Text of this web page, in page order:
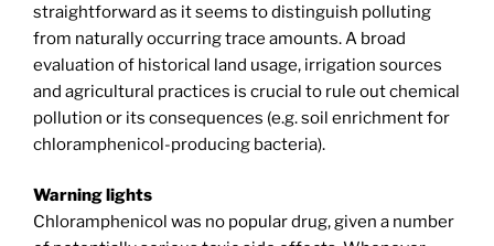
straightforward as it seems to distinguish polluting
from naturally occurring trace amounts. A broad
evaluation of historical land usage, irrigation sources
and agricultural practices is crucial to rule out chemical
pollution or its consequences (e.g. soil enrichment for
chloramphenicol-producing bacteria).
Warning lights
Chloramphenicol was no popular drug, given a number